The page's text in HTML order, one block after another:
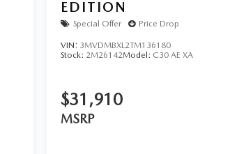
EDITION
Special Offer Price Drop
VIN: 3MVDMBXL2TM136180
Stock: 2M26142Model: C30 AE XA
$31,910
MSRP